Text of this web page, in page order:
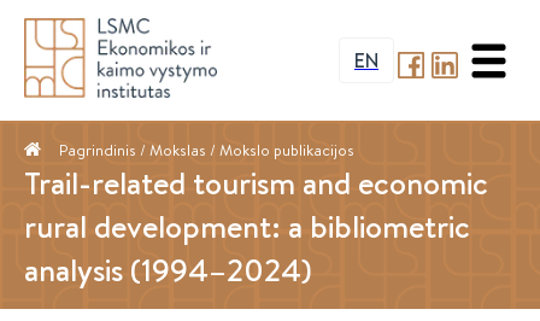
EN
Pagrindinis / Mokslas / Mokslo publikacijos
Trail-related tourism and economic
rural development: a bibliometric
analysis (1994–2024)